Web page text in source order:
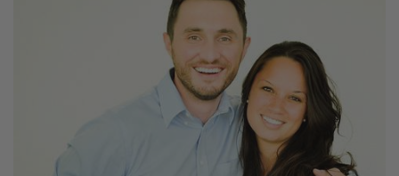
And then you have Christmas, which… it’s just
a storm of activity. [Selena snickers] The
kids love it. We love it. It’s great! But it’s busy,